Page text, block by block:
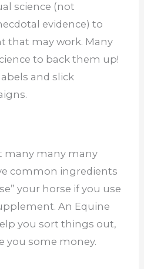
science (not
evidence) to
that may work. Many
to back them up!
and slick
many many many
common ingredients
your horse if you use
An Equine
you sort things out,
you some money.